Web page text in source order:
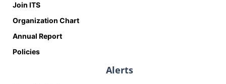
Join ITS
Organization Chart
Annual Report
Policies
Alerts